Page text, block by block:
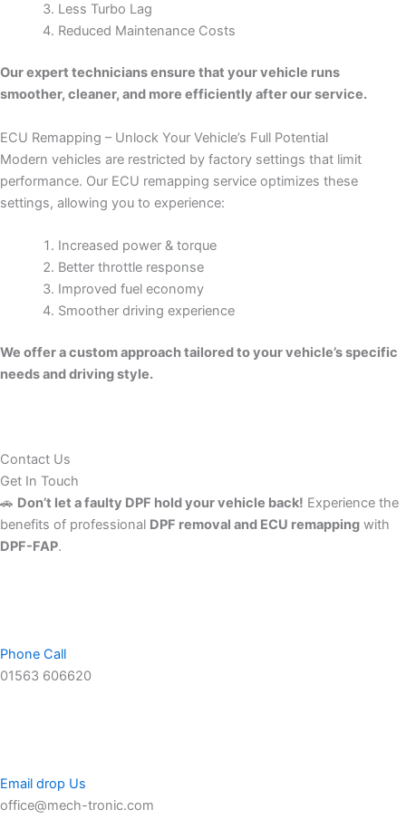
Less Turbo Lag
Reduced Maintenance Costs
Our expert technicians ensure that your vehicle runs
smoother, cleaner, and more efficiently after our service.
ECU Remapping – Unlock Your Vehicle’s Full Potential
Modern vehicles are restricted by factory settings that limit
performance. Our ECU remapping service optimizes these
settings, allowing you to experience:
Increased power & torque
Better throttle response
Improved fuel economy
Smoother driving experience
We offer a custom approach tailored to your vehicle’s specific
needs and driving style.
Contact Us
Get In Touch
🚗 Don’t let a faulty DPF hold your vehicle back! Experience the
benefits of professional DPF removal and ECU remapping with
DPF-FAP.
Phone Call
01563 606620
Email drop Us
office@mech-tronic.com